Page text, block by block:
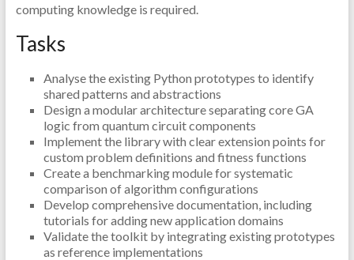
computing knowledge is required.
Tasks
Analyse the existing Python prototypes to identify
shared patterns and abstractions
Design a modular architecture separating core GA
logic from quantum circuit components
Implement the library with clear extension points for
custom problem definitions and fitness functions
Create a benchmarking module for systematic
comparison of algorithm configurations
Develop comprehensive documentation, including
tutorials for adding new application domains
Validate the toolkit by integrating existing prototypes
as reference implementations